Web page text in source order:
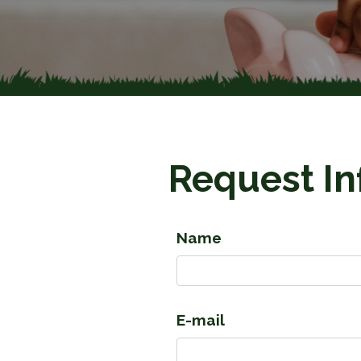
Request
Name
E-mail